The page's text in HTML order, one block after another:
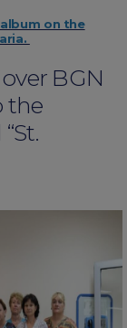
on the
BGN
the